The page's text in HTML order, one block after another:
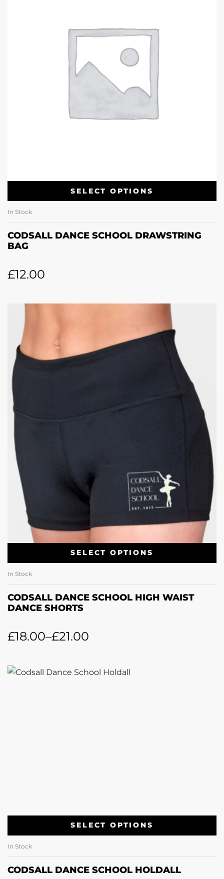
SELECT OPTIONS
In Stock
CODSALL DANCE SCHOOL DRAWSTRING
BAG
£12.00
SELECT OPTIONS
In Stock
CODSALL DANCE SCHOOL HIGH WAIST
DANCE SHORTS
£18.00–£21.00
SELECT OPTIONS
In Stock
CODSALL DANCE SCHOOL HOLDALL